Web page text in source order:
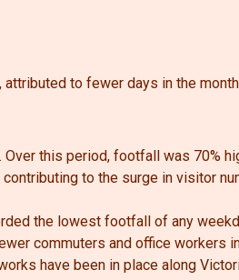
to fewer days in the
this period, footfall was 70%
to the surge in visitor
the lowest footfall of any
commuters and office workers
have been in place along